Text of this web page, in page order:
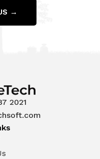
→
2021